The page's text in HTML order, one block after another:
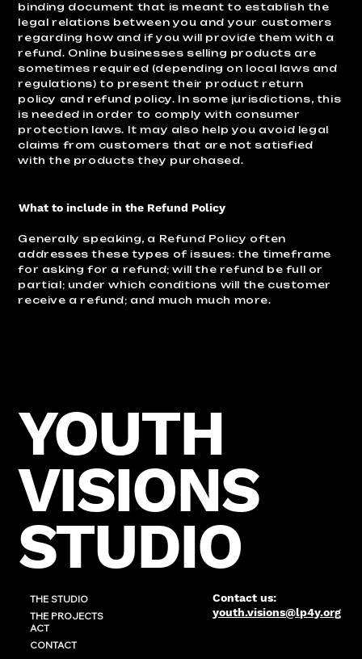
binding document that is meant to establish the
legal relations between you and your customers
regarding how and if you will provide them with a
refund. Online businesses selling products are
sometimes required (depending on local laws and
regulations) to present their product return
policy and refund policy. In some jurisdictions, this
is needed in order to comply with consumer
protection laws. It may also help you avoid legal
claims from customers that are not satisfied
with the products they purchased.
What to include in the Refund Policy
Generally speaking, a Refund Policy often
addresses these types of issues: the timeframe
for asking for a refund; will the refund be full or
partial; under which conditions will the customer
receive a refund; and much much more.
YOUTH
VISIONS
STUDIO
THE STUDIO
THE PROJECTS
ACT
CONTACT
Contact us:
youth.visions@lp4y.org